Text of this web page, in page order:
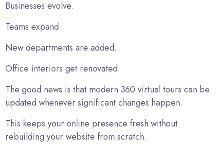
Businesses evolve.
Teams expand.
New departments are added.
Office interiors get renovated.
The good news is that modern 360 virtual tours can be
updated whenever significant changes happen.
This keeps your online presence fresh without
rebuilding your website from scratch.